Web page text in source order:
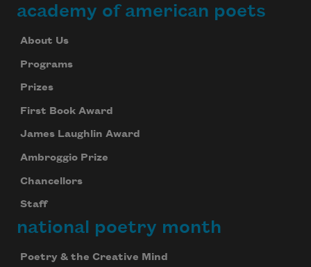
academy of american poets
About Us
Programs
Prizes
First Book Award
James Laughlin Award
Ambroggio Prize
Chancellors
Staff
national poetry month
Poetry & the Creative Mind